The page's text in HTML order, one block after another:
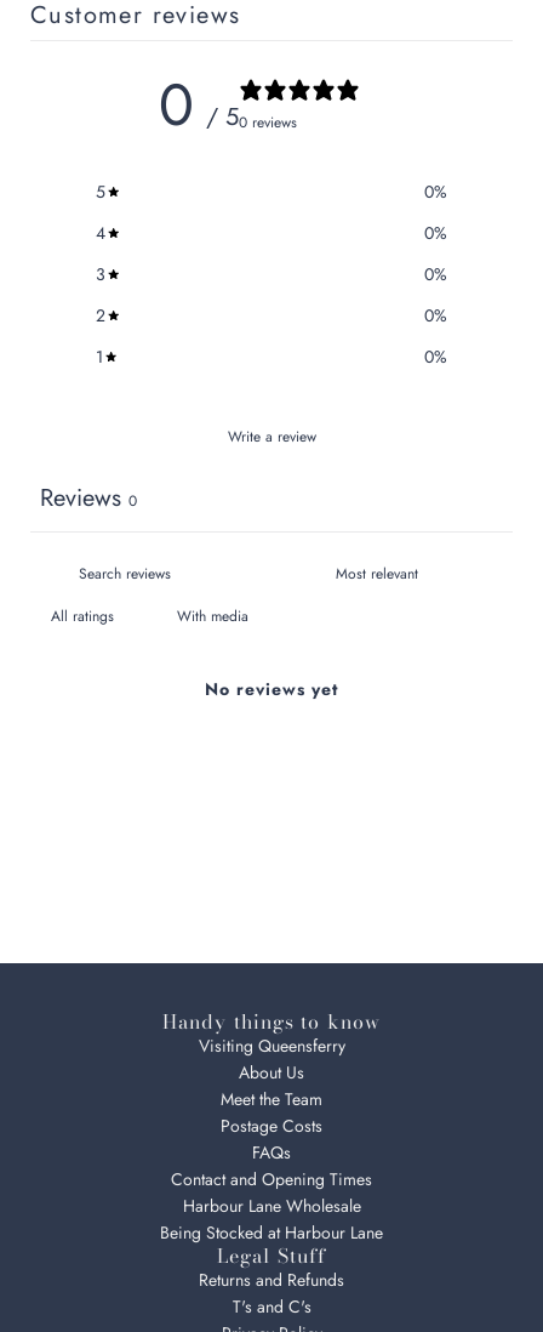
Customer reviews
0 / 50 reviews
5 0%
4
0%
3
0%
2
0%
1
0%
Write a review
Reviews 0
With media
No reviews yet
Handy things to know
Visiting Queensferry
About Us
Meet the Team
Postage Costs
FAQs
Contact and Opening Times
Harbour Lane Wholesale
Being Stocked at Harbour Lane
Legal Stuff
Returns and Refunds
T's and C's